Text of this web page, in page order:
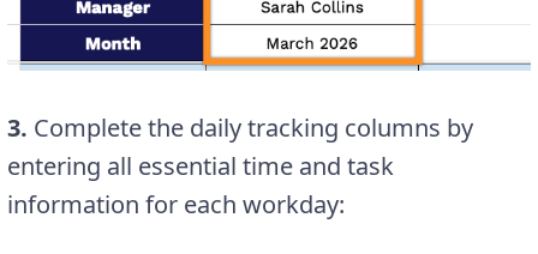
3. Complete the daily tracking columns by
entering all essential time and task
information for each workday: